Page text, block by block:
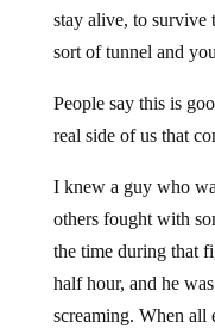
stay alive, to survive
sort of tunnel and
People say this is
real side of us that
I knew a guy who
others fought with
the time during that
half hour, and he
screaming. When all